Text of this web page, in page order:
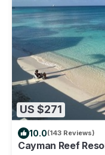
US $271
10.0(143 Reviews)
Cayman Reef